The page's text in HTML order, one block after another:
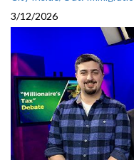
3/12/2026